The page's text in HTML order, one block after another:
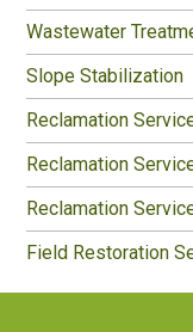
Wastewater
Slope Stabilization
Reclamation
Reclamation
Reclamation
Field Restoration